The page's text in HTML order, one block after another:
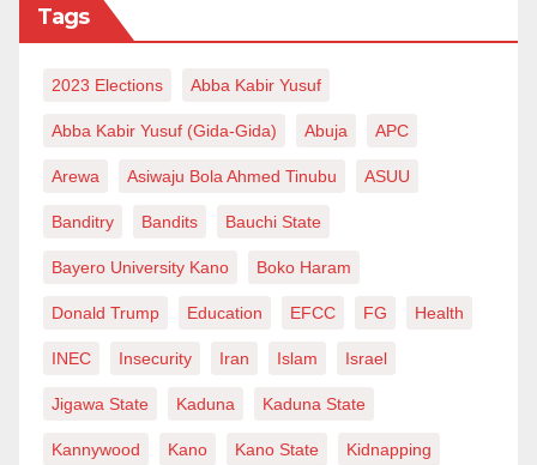
will benefit the country more than an increased salary
the intricacies of our economy and where it’s heading
to. With your continuous support, dedication and
unwavering commitment to the progress of our nation,
Sani Bello Hamza is a Law Student at Ahmadu Bello
Tags
2023 Elections Abba Kabir Yusuf
Abba Kabir Yusuf (Gida-Gida) Abuja APC
Arewa Asiwaju Bola Ahmed Tinubu ASUU
Banditry Bandits Bauchi State
Bayero University Kano Boko Haram
Donald Trump Education EFCC FG Health
INEC Insecurity Iran Islam Israel
Jigawa State Kaduna Kaduna State
Kannywood Kano Kano State Kidnapping